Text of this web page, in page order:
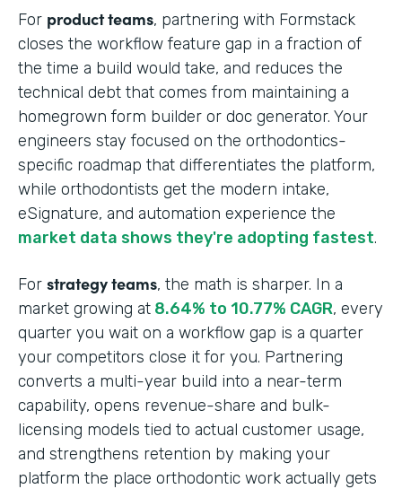
For product teams, partnering with Formstack
closes the workflow feature gap in a fraction of
the time a build would take, and reduces the
technical debt that comes from maintaining a
homegrown form builder or doc generator. Your
engineers stay focused on the orthodontics-
specific roadmap that differentiates the platform,
while orthodontists get the modern intake,
eSignature, and automation experience the
market data shows they're adopting fastest.
For strategy teams, the math is sharper. In a
market growing at 8.64% to 10.77% CAGR, every
quarter you wait on a workflow gap is a quarter
your competitors close it for you. Partnering
converts a multi-year build into a near-term
capability, opens revenue-share and bulk-
licensing models tied to actual customer usage,
and strengthens retention by making your
platform the place orthodontic work actually gets